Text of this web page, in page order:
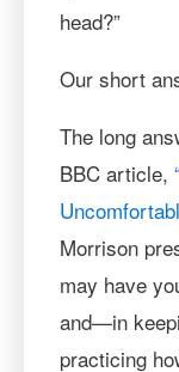
head?”
Our short
The long
BBC article,
Morrison
may have
and—in
practicing